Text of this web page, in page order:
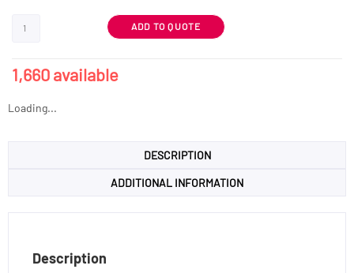
ADD TO QUOTE
1,660 available
Loading...
DESCRIPTION
ADDITIONAL INFORMATION
Description